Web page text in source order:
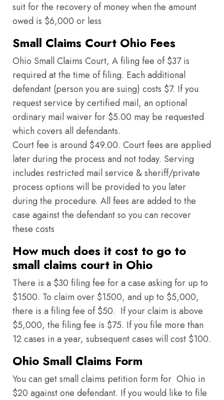
suit for the recovery of money when the amount
owed is $6,000 or less
Small Claims Court Ohio Fees
Ohio Small Claims Court, A filing fee of $37 is
required at the time of filing. Each additional
defendant (person you are suing) costs $7. If you
request service by certified mail, an optional
ordinary mail waiver for $5.00 may be requested
which covers all defendants.
Court fee is around $49.00. Court fees are applied
later during the process and not today. Serving
includes restricted mail service & sheriff/private
process options will be provided to you later
during the procedure. All fees are added to the
case against the defendant so you can recover
these costs
How much does it cost to go to
small claims court in Ohio
There is a $30 filing fee for a case asking for up to
$1500. To claim over $1500, and up to $5,000,
there is a filing fee of $50. If your claim is above
$5,000, the filing fee is $75. If you file more than
12 cases in a year, subsequent cases will cost $100.
Ohio Small Claims Form
You can get small claims petition form for Ohio in
$20 against one defendant. If you would like to file